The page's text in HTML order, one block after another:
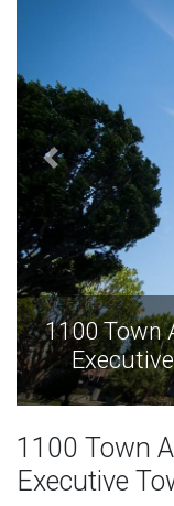
1100 Town
1100 Town
Executive